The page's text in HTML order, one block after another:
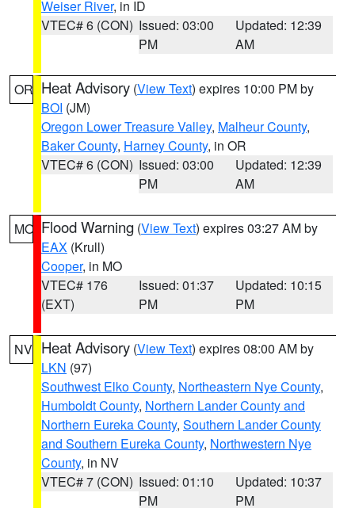
Weiser River, in ID
VTEC# 6 (CON) Issued: 03:00
PM
Updated: 12:39
AM
OR Heat Advisory (View Text) expires 10:00 PM by
BOI (JM)
Oregon Lower Treasure Valley, Malheur County,
Baker County, Harney County, in OR
VTEC# 6 (CON) Issued: 03:00
PM
Updated: 12:39
AM
MO Flood Warning (View Text) expires 03:27 AM by
EAX (Krull)
Cooper, in MO
VTEC# 176
(EXT)
Issued: 01:37
PM
Updated: 10:15
PM
NV Heat Advisory (View Text) expires 08:00 AM by
LKN (97)
Southwest Elko County, Northeastern Nye County,
Humboldt County, Northern Lander County and
Northern Eureka County, Southern Lander County
and Southern Eureka County, Northwestern Nye
County, in NV
VTEC# 7 (CON) Issued: 01:10
PM
Updated: 10:37
PM